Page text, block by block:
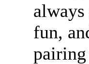
fun,